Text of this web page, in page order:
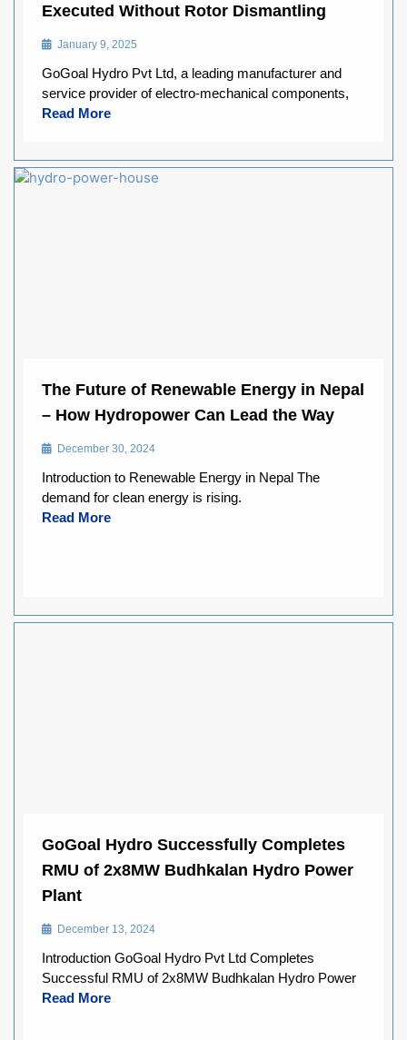
Executed Without Rotor Dismantling
January 9, 2025
GoGoal Hydro Pvt Ltd, a leading manufacturer and
service provider of electro-mechanical components,
Read More
The Future of Renewable Energy in Nepal
– How Hydropower Can Lead the Way
December 30, 2024
Introduction to Renewable Energy in Nepal The
demand for clean energy is rising.
Read More
GoGoal Hydro Successfully Completes
RMU of 2x8MW Budhkalan Hydro Power
Plant
December 13, 2024
Introduction GoGoal Hydro Pvt Ltd Completes
Successful RMU of 2x8MW Budhkalan Hydro Power
Read More